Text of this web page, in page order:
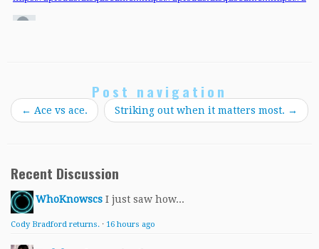
Post navigation
← Ace vs ace. Striking out when it matters most. →
Recent Discussion
WhoKnowscs I just saw how...
Cody Bradford returns. · 16 hours ago